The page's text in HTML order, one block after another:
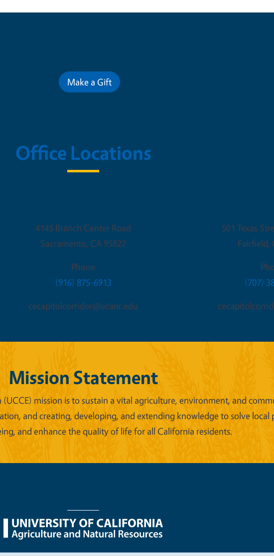
Make a Gift
Office Locations
4145 Branch Center Road
Sacramento, CA 95827
Phone
(916) 875-6913
cecapitolcorridor@ucanr.edu
501 Texas
Fairfield,
(707)
Mission Statement
mission is to sustain a vital agriculture, environment, and
and creating, developing, and extending knowledge to solve local
and enhance the quality of life for all California residents.